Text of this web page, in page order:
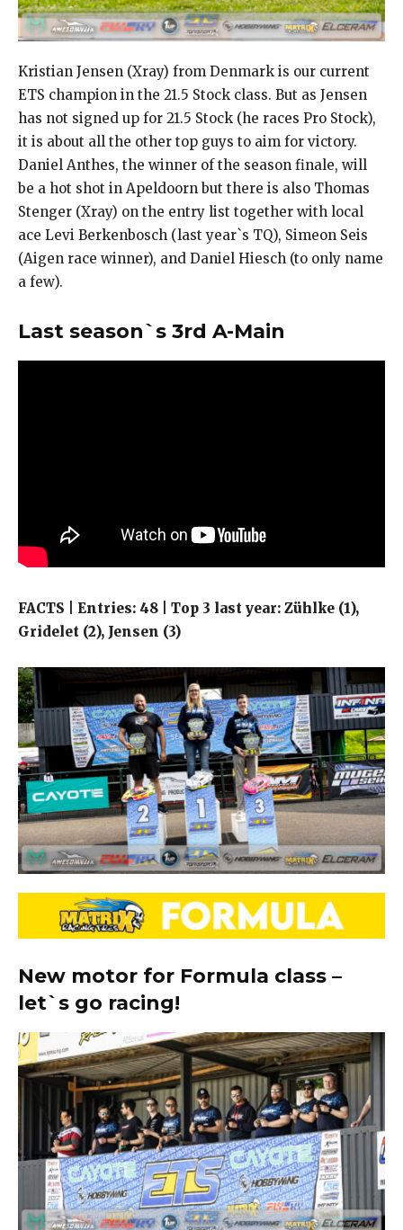
Kristian Jensen (Xray) from Denmark is our current
ETS champion in the 21.5 Stock class. But as Jensen
has not signed up for 21.5 Stock (he races Pro Stock),
it is about all the other top guys to aim for victory.
Daniel Anthes, the winner of the season finale, will
be a hot shot in Apeldoorn but there is also Thomas
Stenger (Xray) on the entry list together with local
ace Levi Berkenbosch (last year`s TQ), Simeon Seis
(Aigen race winner), and Daniel Hiesch (to only name
a few).
Last season`s 3rd A-Main
FACTS | Entries: 48 | Top 3 last year: Zühlke (1),
Gridelet (2), Jensen (3)
New motor for Formula class –
let`s go racing!